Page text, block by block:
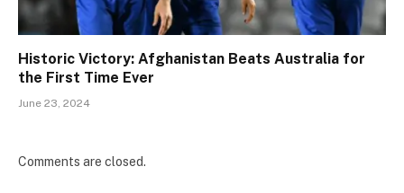
Historic Victory: Afghanistan Beats Australia for
the First Time Ever
June 23, 2024
Comments are closed.